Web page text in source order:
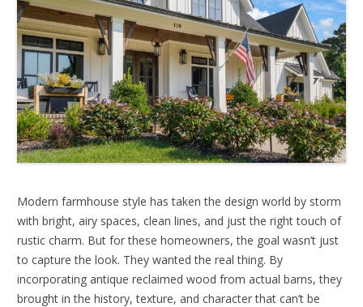
Modern farmhouse style has taken the design world by storm
with bright, airy spaces, clean lines, and just the right touch of
rustic charm. But for these homeowners, the goal wasn’t just
to capture the look. They wanted the real thing. By
incorporating antique reclaimed wood from actual barns, they
brought in the history, texture, and character that can’t be